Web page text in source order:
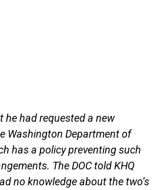
he had requested a new
Washington Department of
has a policy preventing such
The DOC told KHQ
no knowledge about the two’s